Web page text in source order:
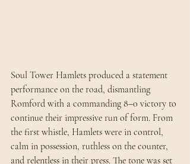
Soul Tower Hamlets produced a statement
performance on the road, dismantling
Romford with a commanding 8–0 victory to
continue their impressive run of form. From
the first whistle, Hamlets were in control,
calm in possession, ruthless on the counter,
and relentless in their press. The tone was set